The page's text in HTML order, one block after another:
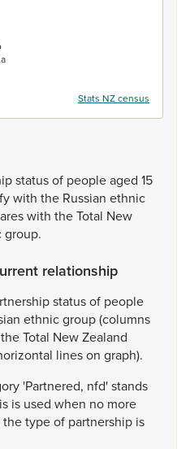
Stats NZ census
statusof peopleaged 15
with the Russian ethnic
with theTotal New
group.
relationship
statusof people
ethnicgroup(columns
theTotal NewZealand
lineson graph).
'Partnered, nfd'stands
is used when no more
thetypeof partnership is